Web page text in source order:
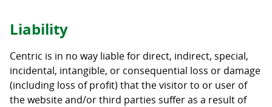
Liability
Centric is in no way liable for direct, indirect, special,
incidental, intangible, or consequential loss or damage
(including loss of profit) that the visitor to or user of
the website and/or third parties suffer as a result of